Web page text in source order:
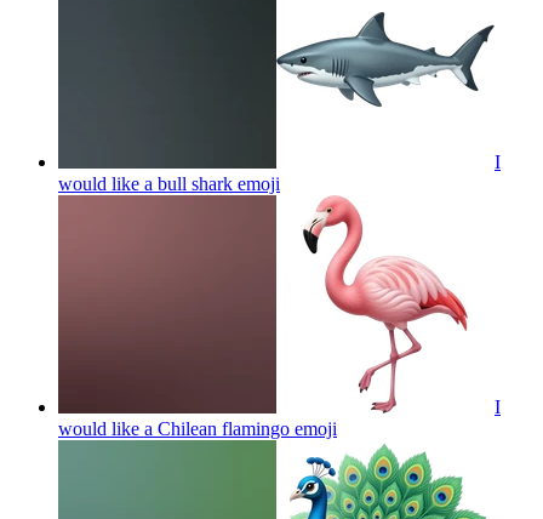
I
would like a bull shark emoji
I
would like a Chilean flamingo emoji